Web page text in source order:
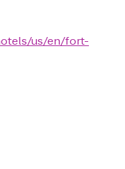
us/en/fort-